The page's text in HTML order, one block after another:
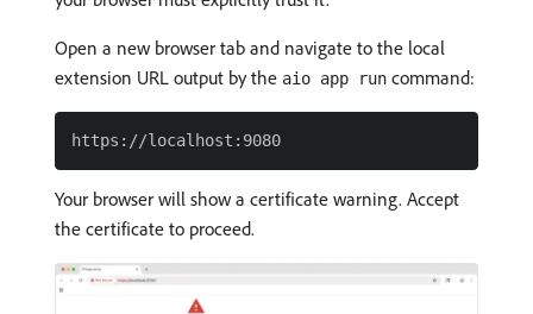
Open a new browser tab and navigate to the local
extension URL output by the aio app run command:
Your browser will show a certificate warning. Accept
the certificate to proceed.